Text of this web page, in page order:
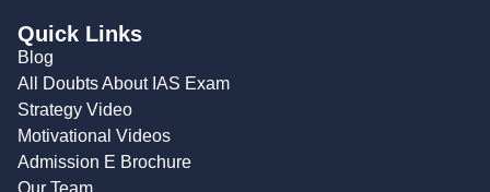
Quick Links
Blog
All Doubts About IAS Exam
Strategy Video
Motivational Videos
Admission E Brochure